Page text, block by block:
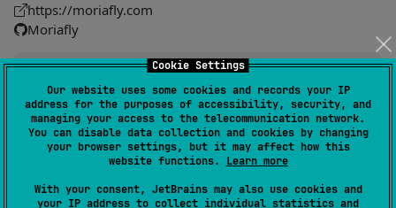
Cookie Settings
Our website uses some cookies and records your IP
address for the purposes of accessibility, security, and
managing your access to the telecommunication network.
You can disable data collection and cookies by changing
your browser settings, but it may affect how this
website functions. Learn more
With your consent, JetBrains may also use cookies and
your IP address to collect individual statistics and
https://moriafly.com
Moriafly
SaltUI
Moriafly
UI components enhance applications with a cohesive design
framework, originating from Salt Player. Used in multiple
apps, serving extensive user bases efficiently.